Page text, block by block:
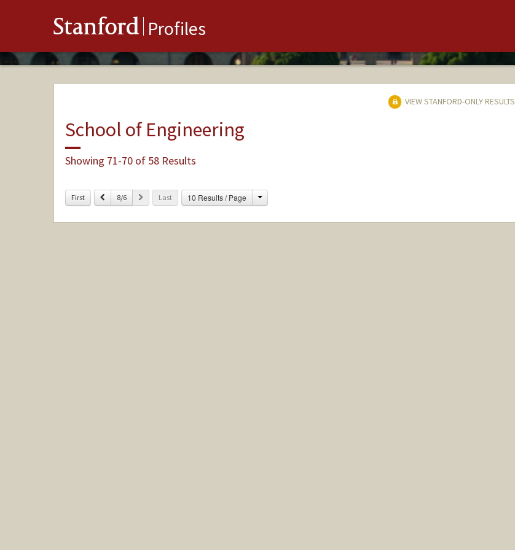
Stanford Profiles
VIEW STANFORD-ONLY RESULTS
School of Engineering
Showing 71-70 of 58 Results
First Previous
8/6 Next Last 10 Results / Page Change